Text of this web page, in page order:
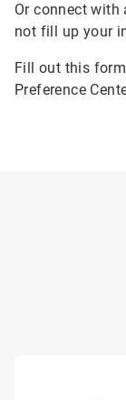
Or connect with
not fill up your
Fill out this
Preference